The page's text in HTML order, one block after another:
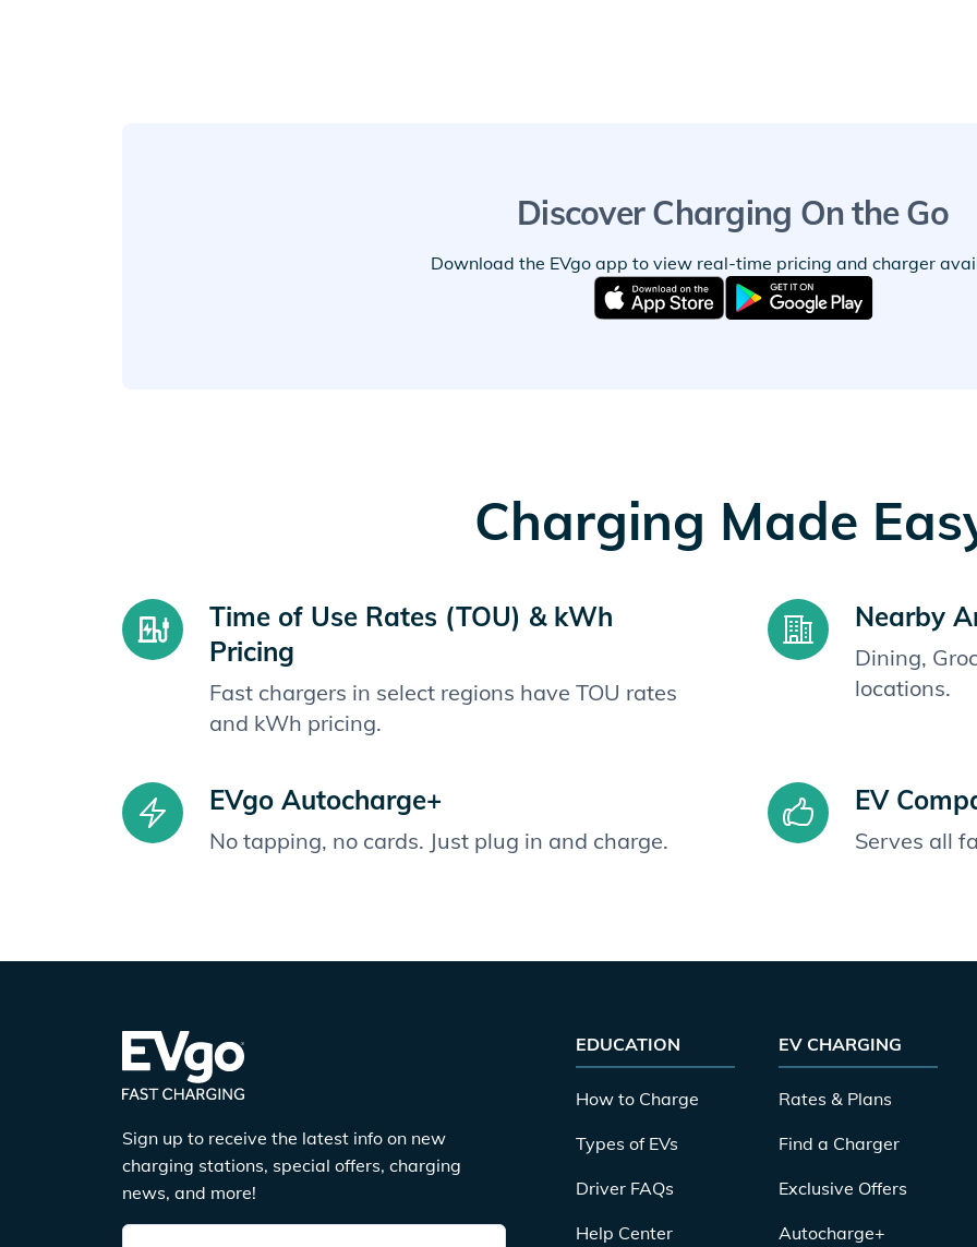
Discover Charging On the Go
Download the EVgo app to view real-time pricing and charger
Charging Made
Time of Use Rates (TOU) & kWh
Pricing
Fast chargers in select regions have TOU rates
and kWh pricing.
Nearby
Dining,
locations.
EVgo Autocharge+
No tapping, no cards. Just plug in and charge.
EV
Serves all
Sign up to receive the latest info on new
charging stations, special offers, charging
news, and more!
EDUCATION
How to Charge
Types of EVs
Driver FAQs
Help Center
EV CHARGING
Rates & Plans
Find a Charger
Exclusive Offers
Autocharge+